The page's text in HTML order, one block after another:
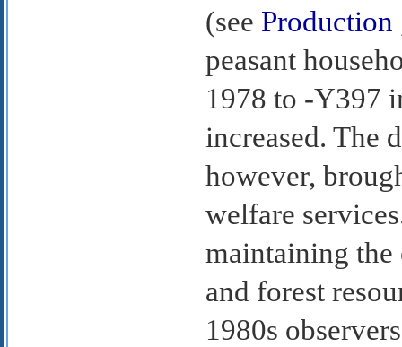
(see Production
peasant
1978 to -Y397
increased. The
however,
welfare
maintaining the
and forest
1980s